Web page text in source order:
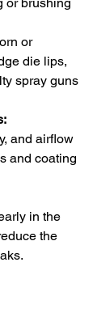
or
die lips,
spray guns
and airflow
and coating
in the
the